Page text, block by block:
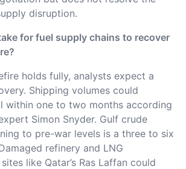
disruption.
for fuel supply chains to recover
holds fully, analysts expect a
Shipping volumes could
within one to two months according
Simon Snyder. Gulf crude
to pre-war levels is a three to six
refinery and LNG
like Qatar’s Ras Laffan could